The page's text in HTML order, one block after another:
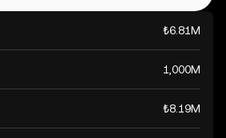
₺6.81M
1,000M
₺8.19M